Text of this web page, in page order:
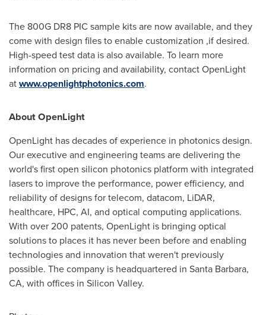
The 800G DR8 PIC sample kits are now available, and they
come with design files to enable customization ,if desired.
High-speed test data is also available. To learn more
information on pricing and availability, contact OpenLight
atwww.openlightphotonics.com.
About OpenLight
OpenLight has decades of experience in photonics design.
Our executive and engineering teams are delivering the
world's first open silicon photonics platform with integrated
lasers to improve the performance, power efficiency, and
reliability of designs for telecom, datacom, LiDAR,
healthcare, HPC, AI, and optical computing applications.
With over 200 patents, OpenLight is bringing optical
solutions to places it has never been before and enabling
technologies and innovation that weren't previously
possible. The company is headquartered in Santa Barbara,
CA, with offices in Silicon Valley.